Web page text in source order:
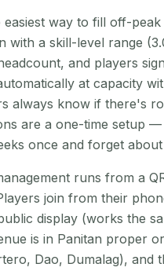
easiest way to fill off-
with a skill-level range
and players
at capacity
always know if there's
are a one-time setup —
once and forget about
runs from a
join from their
display (works the
is in Panitan proper
Dao, Dumalag), and